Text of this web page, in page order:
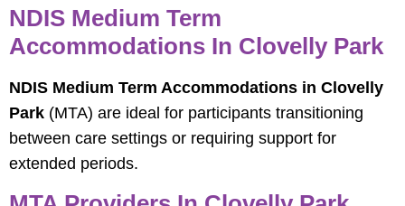
NDIS Medium Term
Accommodations In Clovelly Park
NDIS Medium Term Accommodations in Clovelly
Park (MTA) are ideal for participants transitioning
between care settings or requiring support for
extended periods.